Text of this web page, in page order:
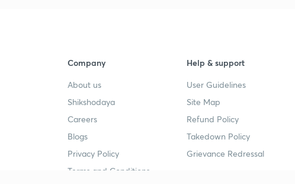
Company
About us
Shikshodaya
Careers
Blogs
Privacy Policy
Terms and Conditions
Help & support
User Guidelines
Site Map
Refund Policy
Takedown Policy
Grievance Redressal